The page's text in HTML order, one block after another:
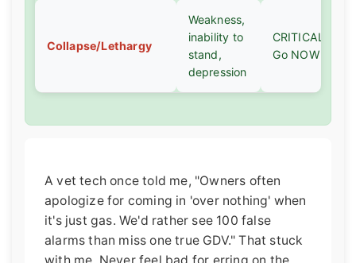
Collapse/Lethargy
Weakness,
inability to
stand,
depression
CRITICAL -
Go NOW
A vet tech once told me, "Owners often
apologize for coming in 'over nothing' when
it's just gas. We'd rather see 100 false
alarms than miss one true GDV." That stuck